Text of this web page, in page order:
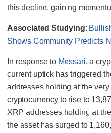
this decline, gaining
Associated Studying:
Shows Community Predicts
In response to Messari, a
current uptick has triggered
addresses holding at the
cryptocurrency to rise to
XRP addresses holding at
the asset has surged to